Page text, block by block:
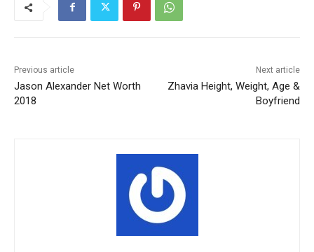
Previous article
Jason Alexander Net Worth
2018
Next article
Zhavia Height, Weight, Age &
Boyfriend